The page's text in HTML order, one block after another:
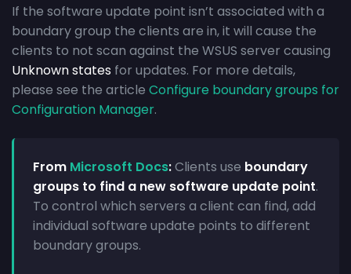
If the software update point isn’t associated with a
boundary group the clients are in, it will cause the
clients to not scan against the WSUS server causing
Unknown states for updates. For more details,
please see the article Configure boundary groups for
Configuration Manager.
From Microsoft Docs:Clients use boundary
groups to find a new software update point.
To control which servers a client can find, add
individual software update points to different
boundary groups.